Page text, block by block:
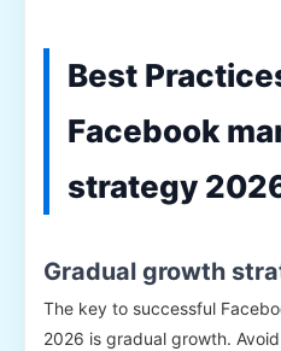
Best
Facebook
strategy
Gradual growth
The key to successful
2026 is gradual growth.